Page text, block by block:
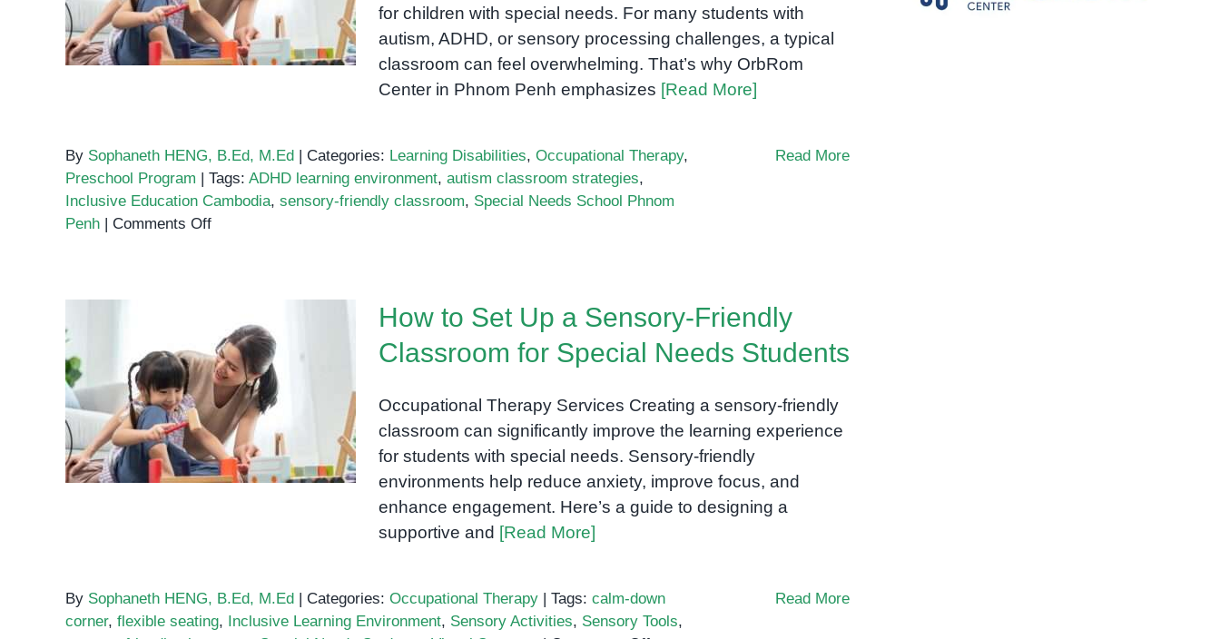
Special Needs Students
for children with special needs. For many students with
autism, ADHD, or sensory processing challenges, a typical
classroom can feel overwhelming. That’s why OrbRom
Center in Phnom Penh emphasizes [Read More]
By Sophaneth HENG, B.Ed, M.Ed | Categories: Learning Disabilities, Occupational Therapy,
Preschool Program | Tags: ADHD learning environment, autism classroom strategies,
Inclusive Education Cambodia, sensory-friendly classroom, Special Needs School Phnom
Penh | Comments Offon
Sensory-
Friendly
Classroom
for
Special
Needs
Read More
How to Set Up a Sensory-
Friendly Classroom for
Special Needs Students
How to Set Up a Sensory-Friendly
Classroom for Special Needs Students
Occupational Therapy Services Creating a sensory-friendly
classroom can significantly improve the learning experience
for students with special needs. Sensory-friendly
environments help reduce anxiety, improve focus, and
enhance engagement. Here’s a guide to designing a
supportive and [Read More]
By Sophaneth HENG, B.Ed, M.Ed | Categories: Occupational Therapy | Tags: calm-down
corner, flexible seating, Inclusive Learning Environment, Sensory Activities, Sensory Tools,
Read More